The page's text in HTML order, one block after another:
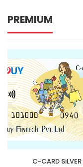
PREMIUM
C-CARD SiLVER